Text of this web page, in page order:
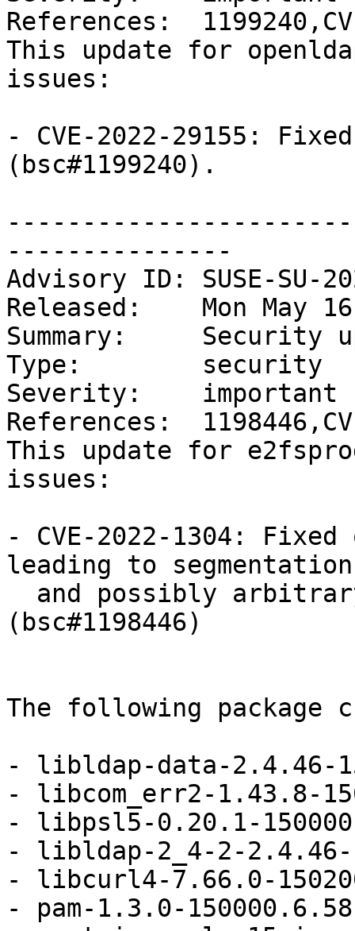
References:
This update for
issues:
- CVE-2022-29155:
(bsc#1199240).
---------------
Advisory ID: SUSE-SU-
Released:    Mon May
Summary:     Security
Type:        security
Severity:    important
References:
This update for
issues:
- CVE-2022-1304:
leading to
(bsc#1198446)
The following package
- libldap-data-2.4.46-
- libcom_err2-1.43.8-
- libpsl5-0.20.1-
- libldap-2_4-2-2.4.46-
- libcurl4-7.66.0-
- pam-1.3.0-